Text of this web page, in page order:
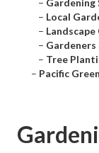
– Gardening
– Local
–
– Gardeners
– Tree
– Pacific